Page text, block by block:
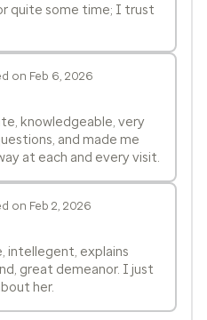
quite some time; I trust
on Feb 6, 2026
knowledgeable, very
and made me
at each and every visit.
on Feb 2, 2026
intellegent, explains
great demeanor. I just
her.